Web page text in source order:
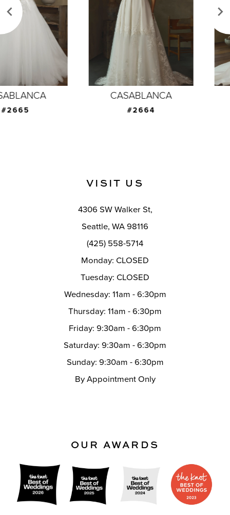
7
8
CASABLANCA CASABLANCA
VISIT US
4306 SW Walker St,
Seattle, WA 98116
(425) 558-5714
Monday: CLOSED
Tuesday: CLOSED
Wednesday: 11am - 6:30pm
Thursday: 11am - 6:30pm
Friday: 9:30am - 6:30pm
Saturday: 9:30am - 6:30pm
Sunday: 9:30am - 6:30pm
By Appointment Only
OUR AWARDS